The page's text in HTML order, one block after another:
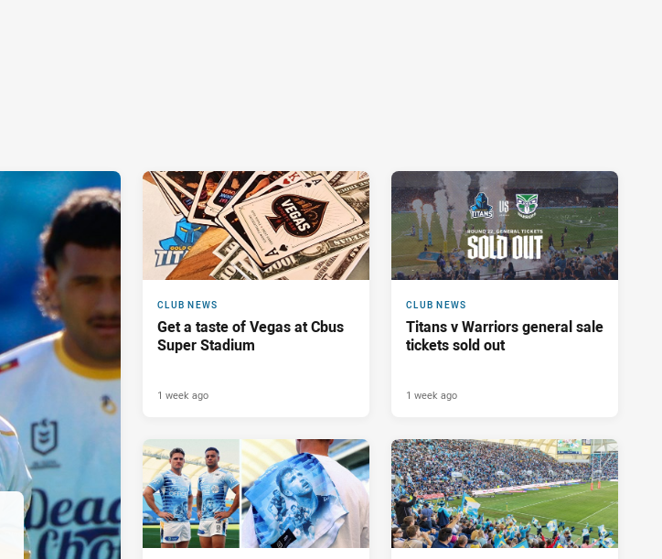
CLUB NEWS
Get a taste of Vegas at Cbus
Super Stadium
1 week ago
CLUB NEWS
Titans v Warriors general sale
tickets sold out
1 week ago